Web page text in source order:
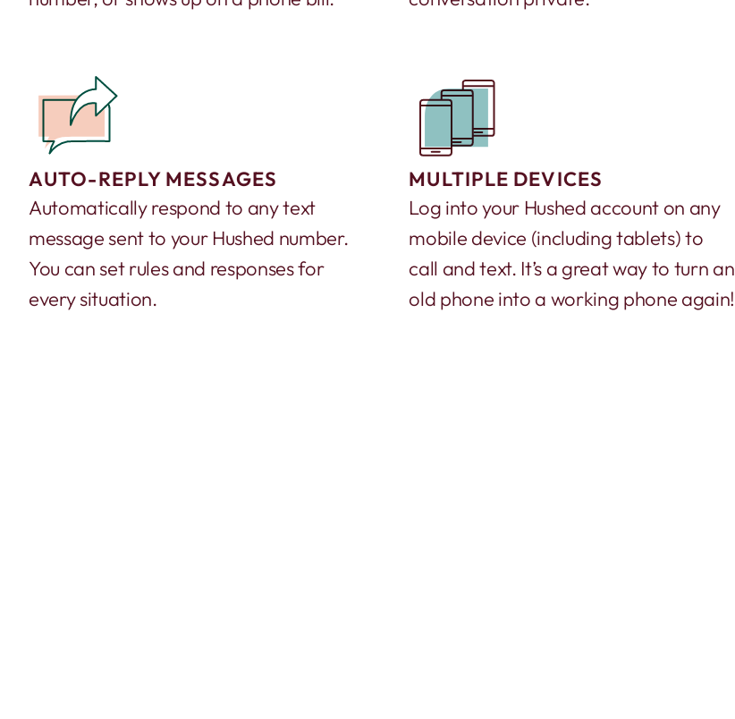
AUTO-REPLY MESSAGES
Automatically respond to any text
message sent to your Hushed number.
You can set rules and responses for
every situation.
MULTIPLE DEVICES
Log into your Hushed account on any
mobile device (including tablets) to
call and text. It’s a great way to turn an
old phone into a working phone again!